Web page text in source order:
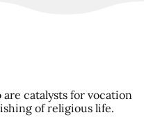
catalysts for vocation
of religious life.